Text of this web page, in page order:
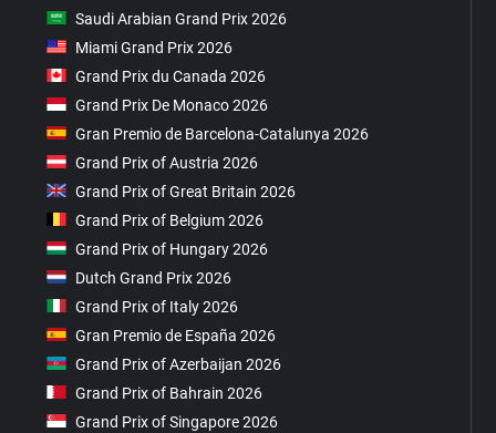
Saudi Arabian Grand Prix 2026
Miami Grand Prix 2026
Grand Prix du Canada 2026
Grand Prix De Monaco 2026
Gran Premio de Barcelona-Catalunya 2026
Grand Prix of Austria 2026
Grand Prix of Great Britain 2026
Grand Prix of Belgium 2026
Grand Prix of Hungary 2026
Dutch Grand Prix 2026
Grand Prix of Italy 2026
Gran Premio de España 2026
Grand Prix of Azerbaijan 2026
Grand Prix of Bahrain 2026
Grand Prix of Singapore 2026